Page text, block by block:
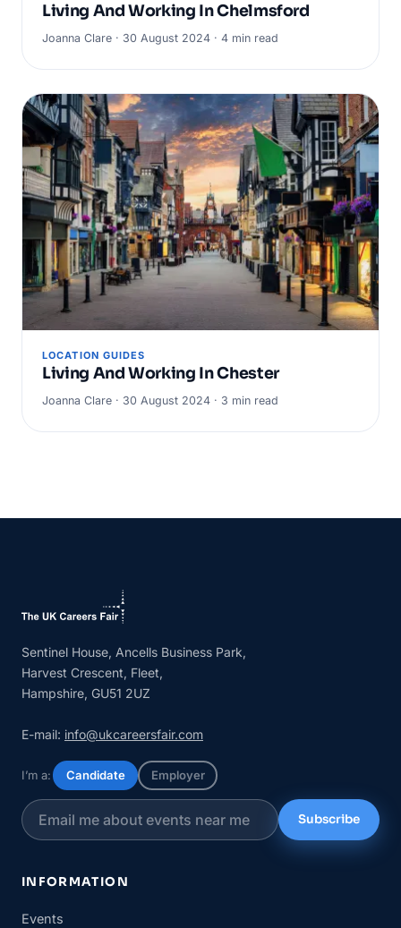
Living And Working In Chelmsford
Joanna Clare · 30 August 2024 · 4 min read
LOCATION GUIDES
Living And Working In Chester
Joanna Clare · 30 August 2024 · 3 min read
Sentinel House, Ancells Business Park,
Harvest Crescent, Fleet,
Hampshire, GU51 2UZ
E-mail: info@ukcareersfair.com
I’m a: Candidate Employer
Subscribe
INFORMATION
Events